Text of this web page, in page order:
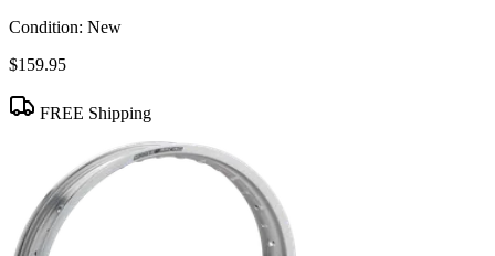
Condition: New
$159.95
FREE Shipping